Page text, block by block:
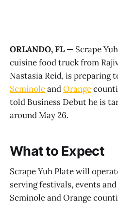
ORLANDO, FL — Scrape
cuisine food truck from
Nastasia Reid, is preparing
SeminoleandOrange
told Business Debut he is
around May 26.
What to Expect
Scrape Yuh Plate will
serving festivals, events
Seminole and Orange